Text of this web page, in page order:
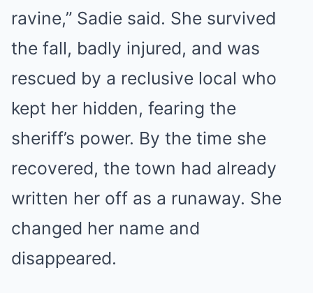
ravine,” Sadie said. She survived
the fall, badly injured, and was
rescued by a reclusive local who
kept her hidden, fearing the
sheriff’s power. By the time she
recovered, the town had already
written her off as a runaway. She
changed her name and
disappeared.